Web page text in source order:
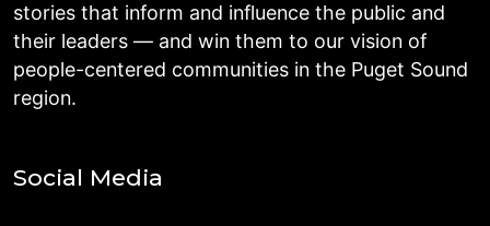
stories that inform and influence the public and
their leaders — and win them to our vision of
people-centered communities in the Puget Sound
region.
Social Media